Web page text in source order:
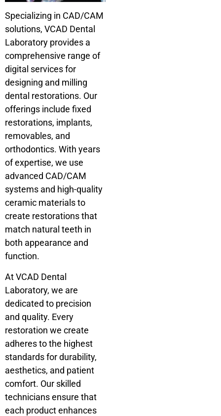
Specializing in CAD/CAM
solutions, VCAD Dental
Laboratory provides a
comprehensive range of
digital services for
designing and milling
dental restorations. Our
offerings include fixed
restorations, implants,
removables, and
orthodontics. With years
of expertise, we use
advanced CAD/CAM
systems and high-quality
ceramic materials to
create restorations that
match natural teeth in
both appearance and
function.
At VCAD Dental
Laboratory, we are
dedicated to precision
and quality. Every
restoration we create
adheres to the highest
standards for durability,
aesthetics, and patient
comfort. Our skilled
technicians ensure that
each product enhances